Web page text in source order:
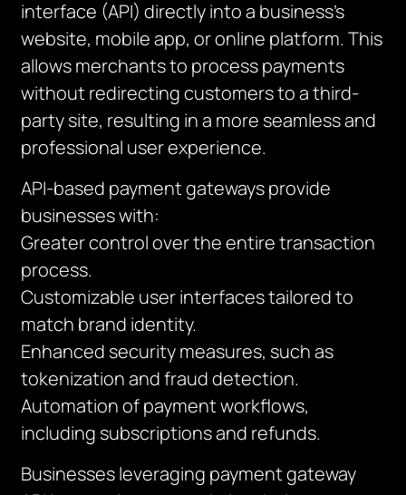
interface (API) directly into a business’s
website, mobile app, or online platform. This
allows merchants to process payments
without redirecting customers to a third-
party site, resulting in a more seamless and
professional user experience.
API-based payment gateways provide
businesses with:
Greater control over the entire transaction
process.
Customizable user interfaces tailored to
match brand identity.
Enhanced security measures, such as
tokenization and fraud detection.
Automation of payment workflows,
including subscriptions and refunds.
Businesses leveraging payment gateway